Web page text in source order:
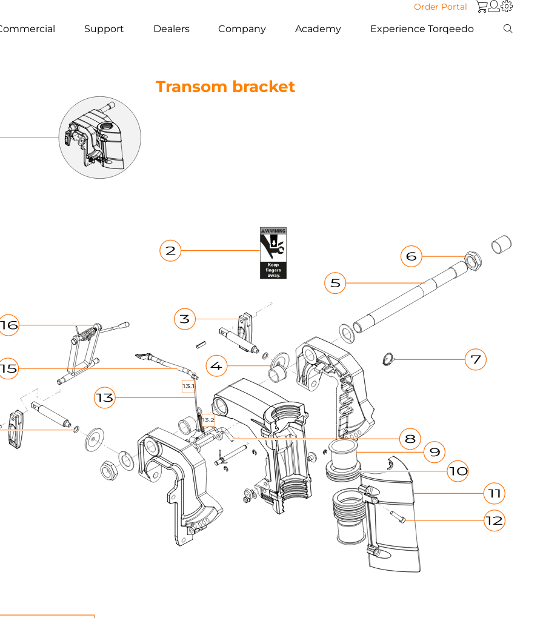
Order Portal
Support Dealers Company Academy Experience Torqeedo
Transom bracket